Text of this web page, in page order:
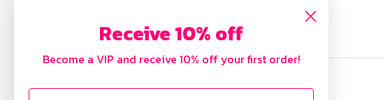
Receive 10% off
Become a VIP and receive 10% off your first order!